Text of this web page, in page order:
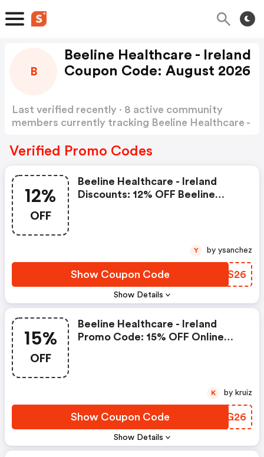
B
Beeline Healthcare - Ireland
Coupon Code: August 2026
Last verified recently · 8 active community
members currently tracking Beeline Healthcare -
Verified Promo Codes
12%
OFF
Show Details
Beeline Healthcare - Ireland
Discounts: 12% OFF Beeline
Show Coupon Code GZQS26
Y by ysanchez
15%
OFF
Show Details
Beeline Healthcare - Ireland
Promo Code: 15% OFF Online
Show Coupon Code DING26
K by kruiz